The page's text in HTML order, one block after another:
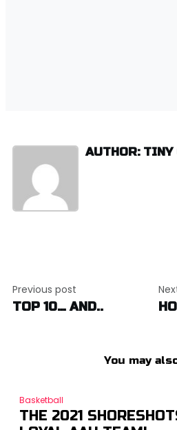
AUTHOR: TINY
navigation
Previous post
TOP 10… AND..
You may
Basketball
THE 2021